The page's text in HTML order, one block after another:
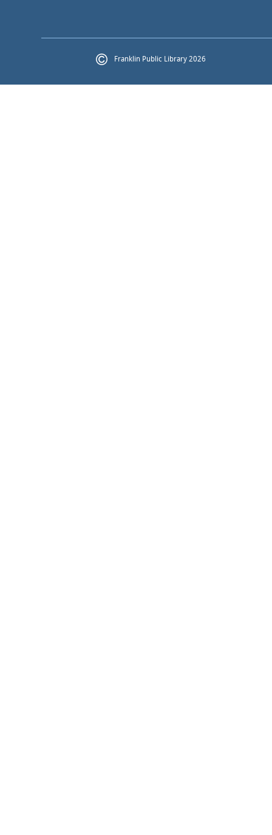
Franklin Public Library 2026